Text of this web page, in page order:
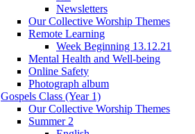
Newsletters
Our Collective Worship Themes
Remote Learning
Week Beginning 13.12.21
Mental Health and Well-being
Online Safety
Photograph album
Gospels Class (Year 1)
Our Collective Worship Themes
Summer 2